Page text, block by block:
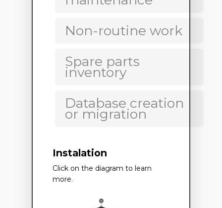
Non-routine work
Spare parts
inventory
Database creation
or migration
Instalation
Click on the diagram to learn
more.